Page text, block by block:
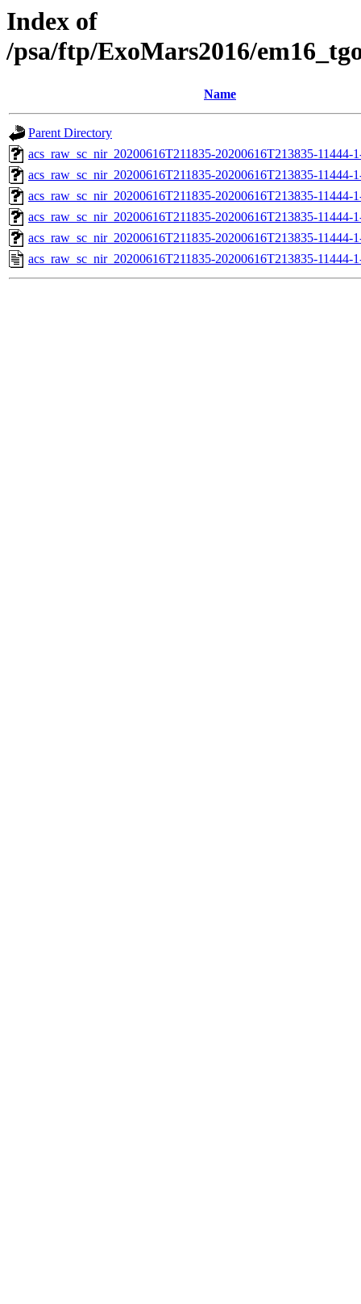
Index of
/psa/ftp/ExoMars2016/
Name
Parent Directory
acs_raw_sc_nir_20200616T211835-20200616T213835-11444-
acs_raw_sc_nir_20200616T211835-20200616T213835-11444-
acs_raw_sc_nir_20200616T211835-20200616T213835-11444-
acs_raw_sc_nir_20200616T211835-20200616T213835-11444-
acs_raw_sc_nir_20200616T211835-20200616T213835-11444-
acs_raw_sc_nir_20200616T211835-20200616T213835-11444-